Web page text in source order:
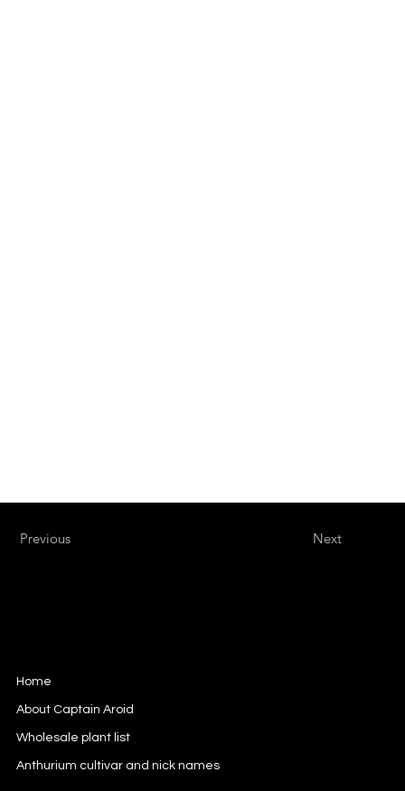
Previous Next
Home
About Captain Aroid
Wholesale plant list
Anthurium cultivar and nick names